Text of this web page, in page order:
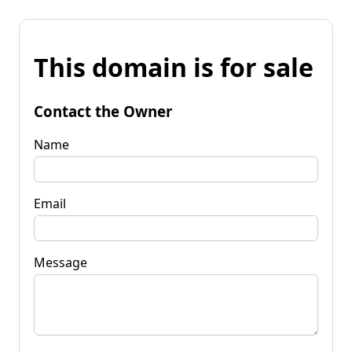
This domain is for sale
Contact the Owner
Name
Email
Message